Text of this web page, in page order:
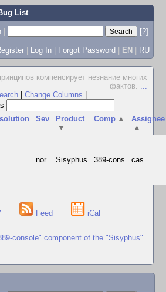
List
|
[?]
| Log In | Forgot Password | EN | RU
компенсирует незнание многих
фактов. ...
Change Columns
Sev
Product
▼
Comp ▲
Assignee
▲
nor Sisyphus 389-cons cas
Feed iCal
console" component of the "Sisyphus"